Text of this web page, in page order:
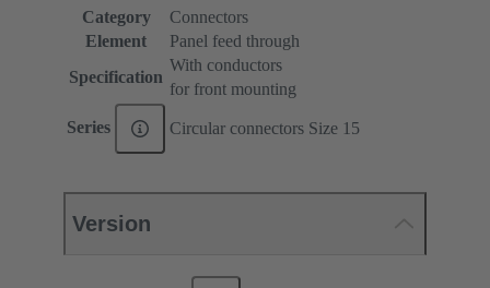
Category
Connectors
Element
Panel feed through
Specification
With conductors
for front mounting
Series Circular connectors Size 15
Version